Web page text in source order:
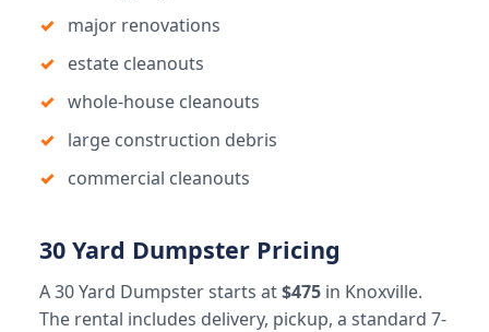
major renovations
estate cleanouts
whole-house cleanouts
large construction debris
commercial cleanouts
30 Yard Dumpster Pricing
A 30 Yard Dumpster starts at$475 in Knoxville.
The rental includes delivery, pickup, a standard 7-